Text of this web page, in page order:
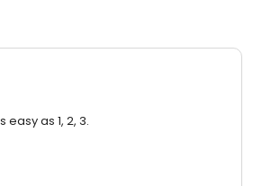
as 1, 2, 3.